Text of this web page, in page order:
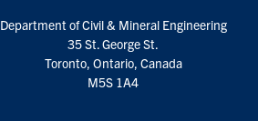
Department of Civil & Mineral Engineering
35 St. George St.
Toronto, Ontario, Canada
M5S 1A4